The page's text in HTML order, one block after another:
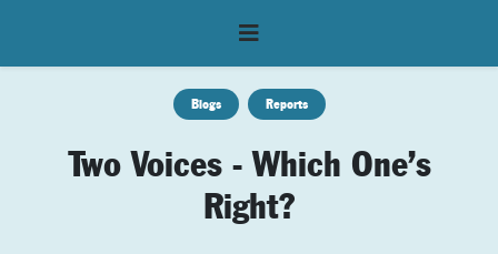
Blogs Reports
Two Voices - Which One’s
Right?